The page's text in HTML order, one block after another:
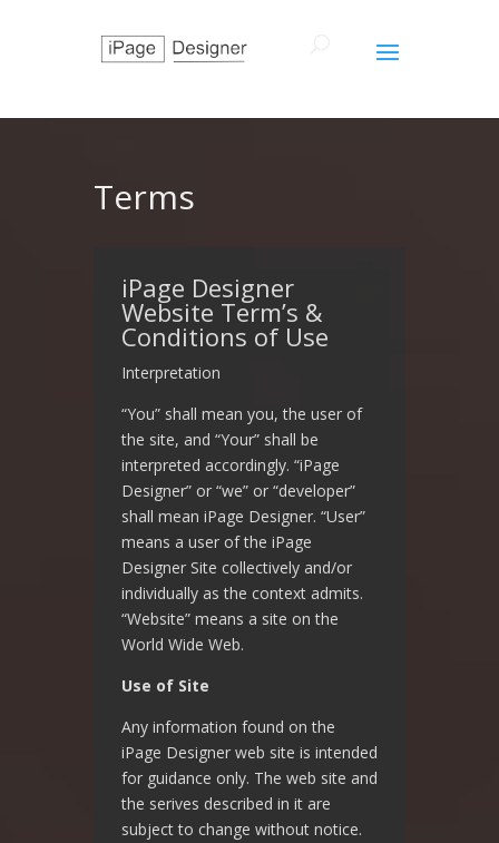
Terms
iPage Designer
Website Term’s &
Conditions of Use
Interpretation
“You” shall mean you, the user of
the site, and “Your” shall be
interpreted accordingly. “iPage
Designer” or “we” or “developer”
shall mean iPage Designer. “User”
means a user of the iPage
Designer Site collectively and/or
individually as the context admits.
“Website” means a site on the
World Wide Web.
Use of Site
Any information found on the
iPage Designer web site is intended
for guidance only. The web site and
the serives described in it are
subject to change without notice.